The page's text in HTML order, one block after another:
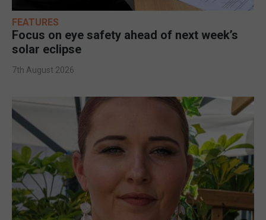
FEATURES
Focus on eye safety ahead of next week’s
solar eclipse
7th August 2026